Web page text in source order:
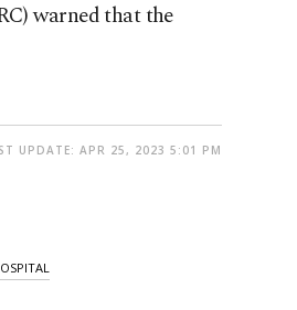
warned that the
UPDATE: APR 25, 2023 5:01 PM